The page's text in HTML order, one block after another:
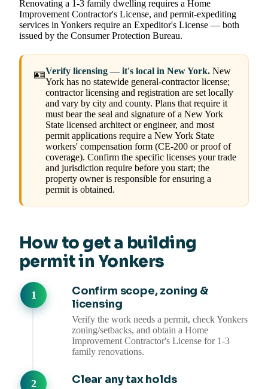
Renovating a 1-3 family dwelling requires a Home
Improvement Contractor's License, and permit-expediting
services in Yonkers require an Expeditor's License — both
issued by the Consumer Protection Bureau.
🪪Verify licensing — it's local in New York. New
York has no statewide general-contractor license;
contractor licensing and registration are set locally
and vary by city and county. Plans that require it
must bear the seal and signature of a New York
State licensed architect or engineer, and most
permit applications require a New York State
workers' compensation form (CE-200 or proof of
coverage). Confirm the specific licenses your trade
and jurisdiction require before you start; the
property owner is responsible for ensuring a
permit is obtained.
How to get a building
permit in Yonkers
Confirm scope, zoning &
licensing
Verify the work needs a permit, check Yonkers
zoning/setbacks, and obtain a Home
Improvement Contractor's License for 1-3
family renovations.
Clear any tax holds